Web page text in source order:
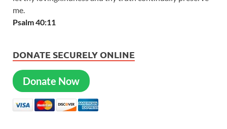
me.
Psalm 40:11
DONATE SECURELY ONLINE
Donate Now